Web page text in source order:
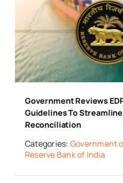
Government Reviews
Guidelines To
Reconciliation
Categories: Government
Reserve Bank of India